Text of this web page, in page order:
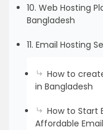
10. Web Hosting
Bangladesh
11. Email Hosting
How to
in Bangladesh
How to Start
Affordable